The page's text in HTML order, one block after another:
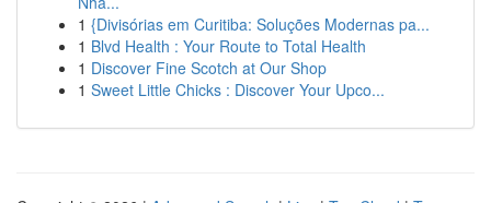
1 {Divisórias em Curitiba: Soluções Modernas pa...
1 Blvd Health : Your Route to Total Health
1 Discover Fine Scotch at Our Shop
1 Sweet Little Chicks : Discover Your Upco...